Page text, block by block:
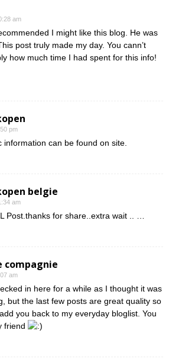
am
I might like this blog. He was
post truly made my day. You cann’t
how much time I had spent for this info!
pm
information can be found on site.
belgie
am
Post.thanks for share..extra wait .. …
compagnie
am
in here for a while as I thought it was
but the last few posts are great quality so
you back to my everyday bloglist. You
friend